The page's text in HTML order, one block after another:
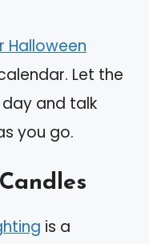
Halloween
Let the
and talk
you go.
is a